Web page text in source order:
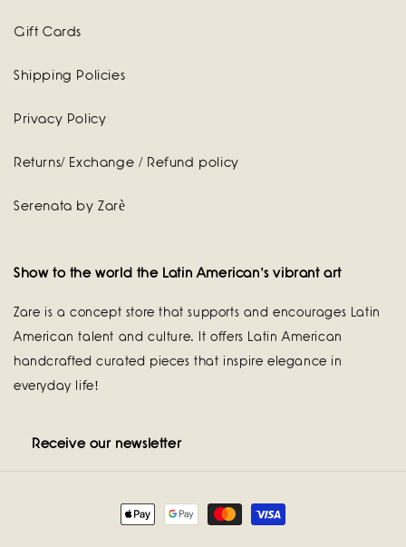
Gift Cards
Shipping Policies
Privacy Policy
Returns/ Exchange / Refund policy
Serenata by Zarè
Show to the world the Latin American's vibrant art
Zare is a concept store that supports and encourages Latin
American talent and culture. It offers Latin American
handcrafted curated pieces that inspire elegance in
everyday life!
Receive our newsletter
Payment
methods